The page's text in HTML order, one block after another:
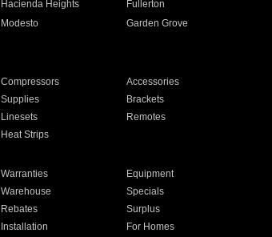
Hacienda Heights
Fullerton
Modesto
Garden Grove
Compressors
Accessories
Supplies
Brackets
Linesets
Remotes
Heat Strips
Warranties
Equipment
Warehouse
Specials
Rebates
Surplus
Installation For Homes